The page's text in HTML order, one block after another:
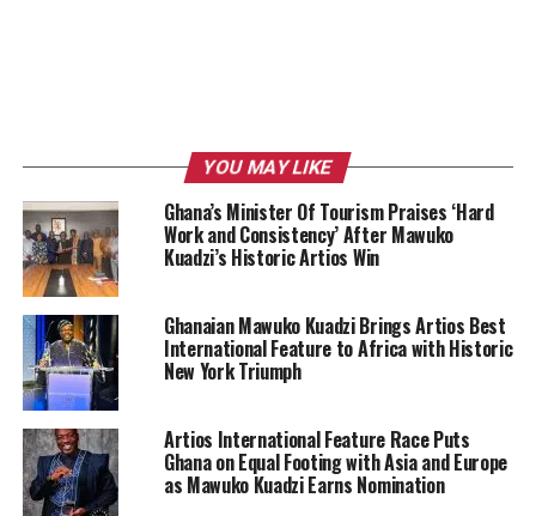
YOU MAY LIKE
Ghana’s Minister Of Tourism Praises ‘Hard
Work and Consistency’ After Mawuko
Kuadzi’s Historic Artios Win
Ghanaian Mawuko Kuadzi Brings Artios Best
International Feature to Africa with Historic
New York Triumph
Artios International Feature Race Puts
Ghana on Equal Footing with Asia and Europe
as Mawuko Kuadzi Earns Nomination